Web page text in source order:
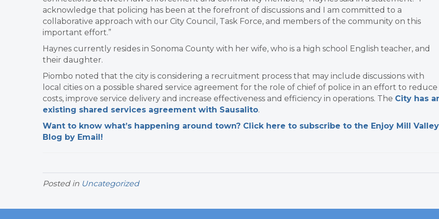
acknowledge that policing has been at the forefront of discussions and I am committed to a
collaborative approach with our City Council, Task Force, and members of the community on this
important effort.”
Haynes currently resides in Sonoma County with her wife, who is a high school English teacher, and
their daughter.
Piombo noted that the city is considering a recruitment process that may include discussions with
local cities on a possible shared service agreement for the role of chief of police in an effort to reduce
costs, improve service delivery and increase effectiveness and efficiency in operations. The City has
existing shared services agreement with Sausalito.
Want to know what’s happening around town? Click here to subscribe to the Enjoy Mill Valley
Blog by Email!
Posted in Uncategorized